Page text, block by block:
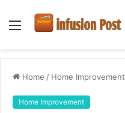
Menu
Home / Home Improvement
Home Improvement